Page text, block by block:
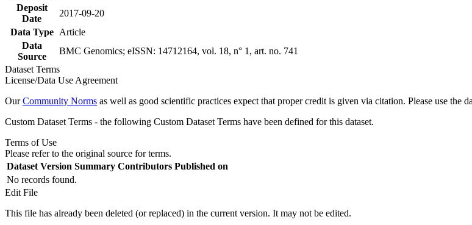
Deposit
Date
2017-09-20
Data Type
Article
Data
Source
BMC Genomics; eISSN: 14712164, vol. 18, n° 1, art. no. 741
Dataset Terms
License/Data Use Agreement
OurCommunity Norms as well as good scientific practices expect that proper credit is given via citation. Please use the
Custom Dataset Terms - the following Custom Dataset Terms have been defined for this dataset.
Terms of Use
Please refer to the original source for terms.
Dataset Version Summary Contributors Published on
No records found.
Edit File
This file has already been deleted (or replaced) in the current version. It may not be edited.